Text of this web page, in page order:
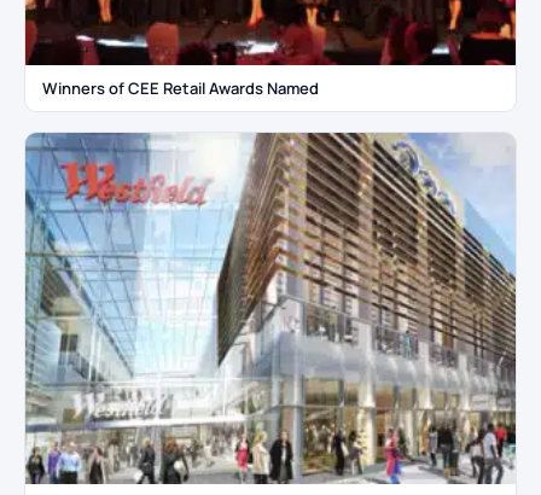
Winners of CEE Retail Awards Named